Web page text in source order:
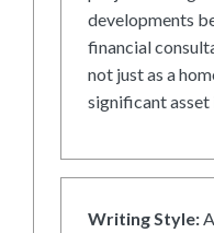
developments
financial
not just as a
significant asset
Writing Style: